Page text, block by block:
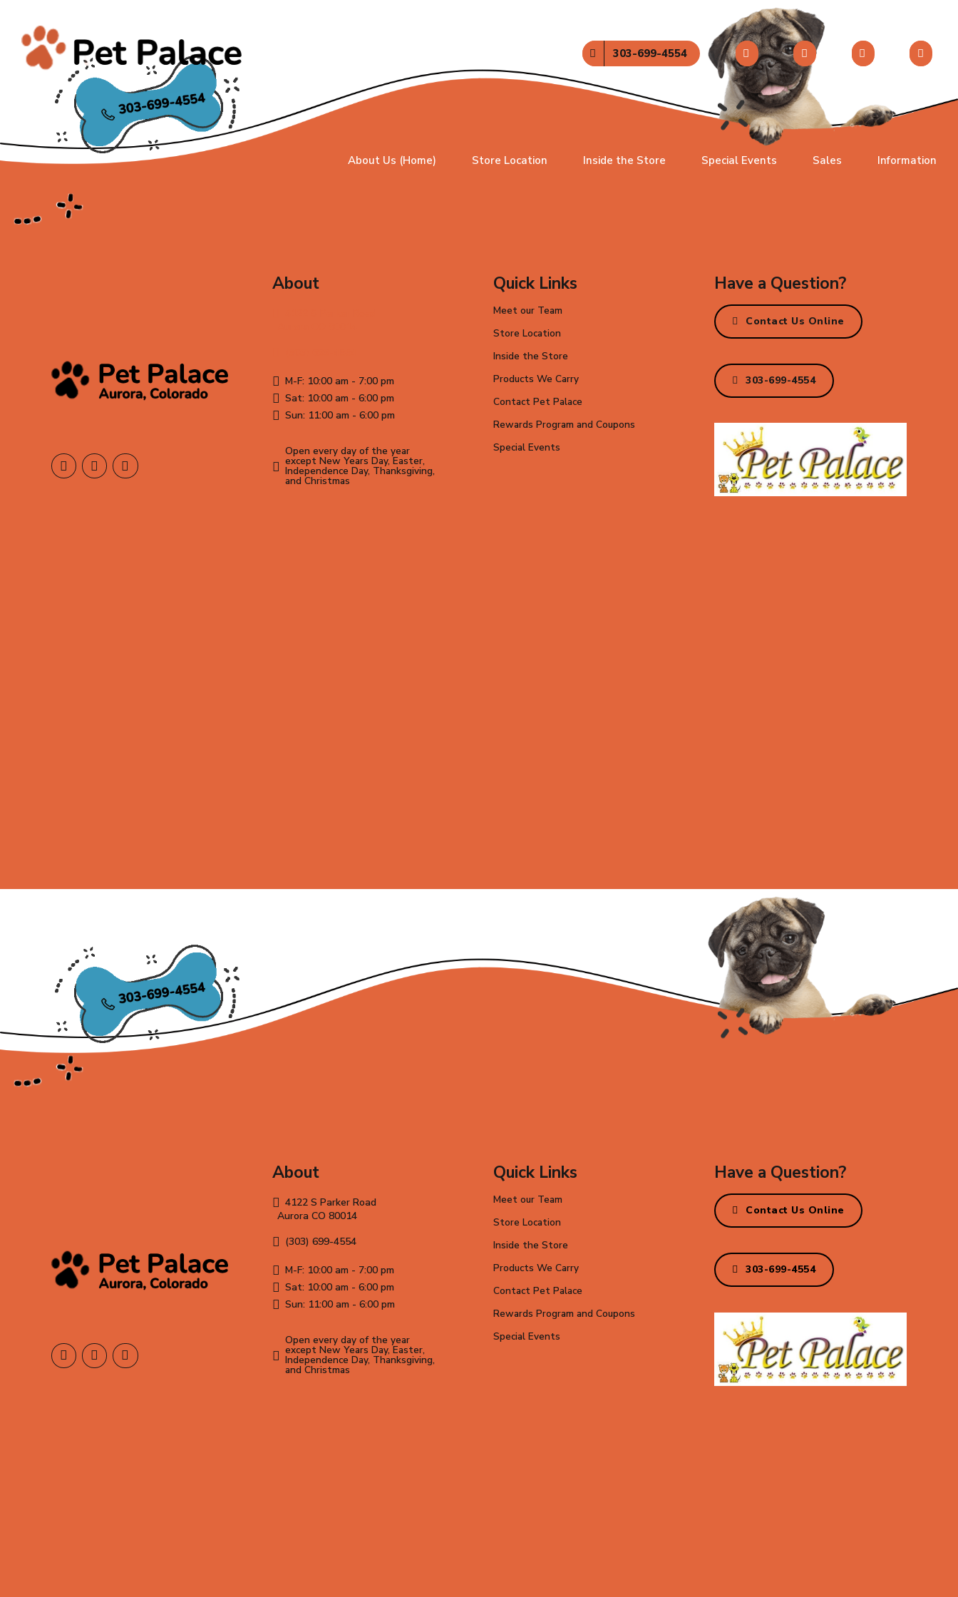
303-699-4554
About Us (Home) Store Location Inside the Store Special Events Sales Information
About
M-F: 10:00 am - 7:00 pm
Sat: 10:00 am - 6:00 pm
Sun: 11:00 am - 6:00 pm
Open every day of the year
except New Years Day, Easter,
Independence Day, Thanksgiving,
and Christmas
Quick Links
Meet our Team
Store Location
Inside the Store
Products We Carry
Contact Pet Palace
Rewards Program and Coupons
Special Events
Have a Question?
Contact Us Online
303-699-4554
About
4122 S Parker Road
Aurora CO 80014
(303) 699-4554
M-F: 10:00 am - 7:00 pm
Sat: 10:00 am - 6:00 pm
Sun: 11:00 am - 6:00 pm
Open every day of the year
except New Years Day, Easter,
Independence Day, Thanksgiving,
and Christmas
Quick Links
Meet our Team
Store Location
Inside the Store
Products We Carry
Contact Pet Palace
Rewards Program and Coupons
Special Events
Have a Question?
Contact Us Online
303-699-4554